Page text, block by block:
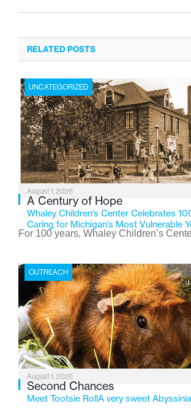
RELATED POSTS
UNCATEGORIZED
August 1, 2026
A Century of Hope
Whaley Children’s Center Celebrates
Caring for Michigan’s Most Vulnerable
For 100 years, Whaley Children’s
the Flint-based nonprofit celebrates its
2026, the organization is reflecting on a
service while continuing to evolve to
changing needs of Michigan’s most
OUTREACH
August 1, 2026
Second Chances
Meet Tootsie RollA very sweet